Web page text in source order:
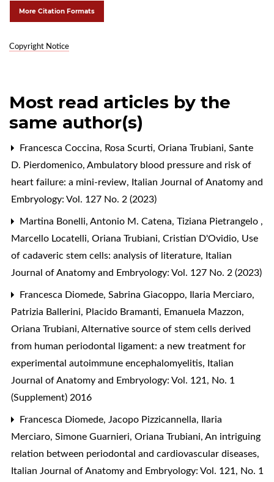
More Citation Formats
Copyright Notice
Most read articles by the
same author(s)
Francesca Coccina, Rosa Scurti, Oriana Trubiani, Sante
D. Pierdomenico, Ambulatory blood pressure and risk of
heart failure: a mini-review, Italian Journal of Anatomy and
Embryology: Vol. 127 No. 2 (2023)
Martina Bonelli, Antonio M. Catena, Tiziana Pietrangelo ,
Marcello Locatelli, Oriana Trubiani, Cristian D'Ovidio, Use
of cadaveric stem cells: analysis of literature, Italian
Journal of Anatomy and Embryology: Vol. 127 No. 2 (2023)
Francesca Diomede, Sabrina Giacoppo, Ilaria Merciaro,
Patrizia Ballerini, Placido Bramanti, Emanuela Mazzon,
Oriana Trubiani, Alternative source of stem cells derived
from human periodontal ligament: a new treatment for
experimental autoimmune encephalomyelitis, Italian
Journal of Anatomy and Embryology: Vol. 121, No. 1
(Supplement) 2016
Francesca Diomede, Jacopo Pizzicannella, Ilaria
Merciaro, Simone Guarnieri, Oriana Trubiani, An intriguing
relation between periodontal and cardiovascular diseases,
Italian Journal of Anatomy and Embryology: Vol. 121, No. 1